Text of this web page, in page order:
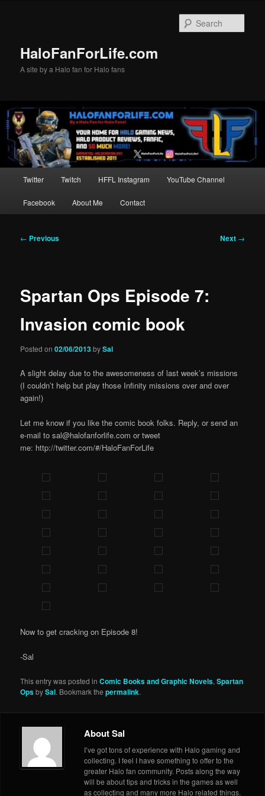
HaloFanForLife.com
A site by a Halo fan for Halo fans
Twitter Twitch HFFL Instagram YouTube Channel
Facebook About Me Contact
Post
← Previous Next →
Spartan Ops Episode 7:
Invasion comic book
Posted on02/06/2013bySal
A slight delay due to the awesomeness of last week’s missions
(I couldn’t help but play those Infinity missions over and over
again!)
Let me know if you like the comic book folks. Reply, or send an
e-mail to sal@halofanforlife.com or tweet
me: http://twitter.com/#/HaloFanForLife
Now to get cracking on Episode 8!
-Sal
This entry was posted inComic Books and Graphic Novels,Spartan
OpsbySal. Bookmark thepermalink.
About Sal
I’ve got tons of experience with Halo gaming and
collecting. I feel I have something to offer to the
greater Halo fan community. Posts along the way
will be about tips and tricks in the games as well
as collecting and many more Halo related things.